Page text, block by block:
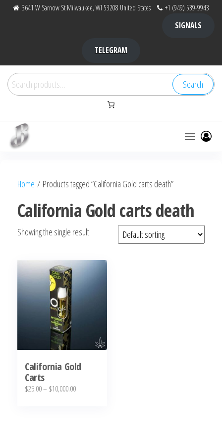
3641 W Sarnow St Milwaukee, WI 53208 United States +1 (949) 539-9943
SIGNALS
TELEGRAM
Search
for:
Search
bubbafactory
Kush,
factory,
bubba
kush
strain,
Home / Products tagged “California Gold carts death”
California Gold carts death
Showing the single result
California Gold
Carts
$25.00– $10,000.00Price